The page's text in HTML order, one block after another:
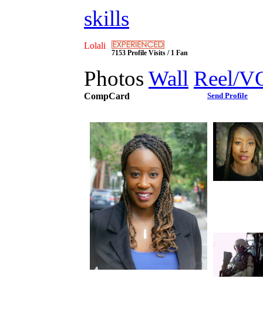
skills
Lolali
7153 Profile Visits / 1 Fan
Photos Wall Reel/
CompCard Send Profile